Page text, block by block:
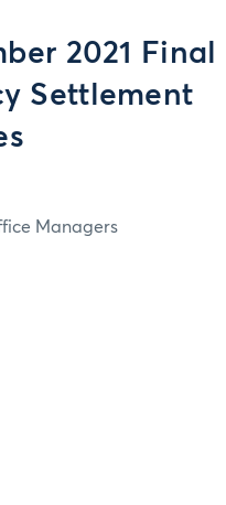
2021 Final
Settlement
Managers